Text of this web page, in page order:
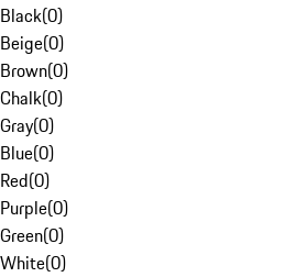
Black(0)
Beige(0)
Brown(0)
Chalk(0)
Gray(0)
Blue(0)
Red(0)
Purple(0)
Green(0)
White(0)